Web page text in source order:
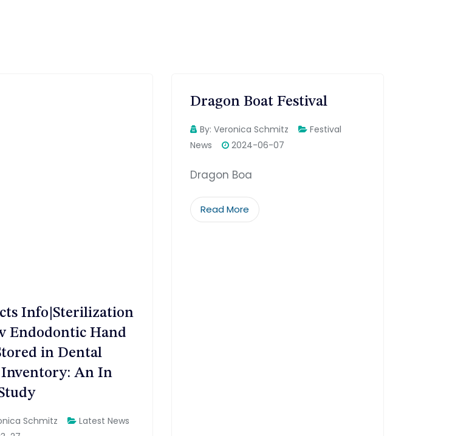
Info|Sterilization
Endodontic Hand
in Dental
Inventory: An In
Schmitz
Latest News
Dragon Boat Festival
By: Veronica Schmitz
Festival
News
2024-06-07
Dragon Boa
Read More